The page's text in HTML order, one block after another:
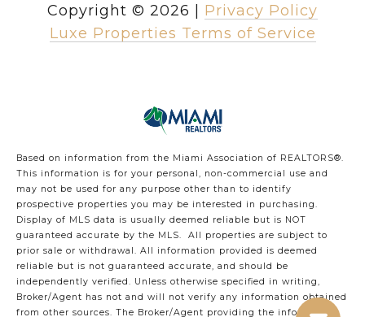
Copyright © 2026
Privacy Policy
Luxe Properties Terms of Service
Based on information from the Miami Association of REALTORS®.
This information is for your personal, non-commercial use and
may not be used for any purpose other than to identify
prospective properties you may be interested in purchasing.
Display of MLS data is usually deemed reliable but is NOT
guaranteed accurate by the MLS. All properties are subject to
prior sale or withdrawal. All information provided is deemed
reliable but is not guaranteed accurate, and should be
independently verified. Unless otherwise specified in writing,
Broker/Agent has not and will not verify any information obtained
from other sources. The Broker/Agent providing the information